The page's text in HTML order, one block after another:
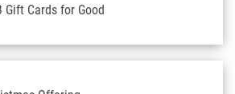
Gift Cards for Good